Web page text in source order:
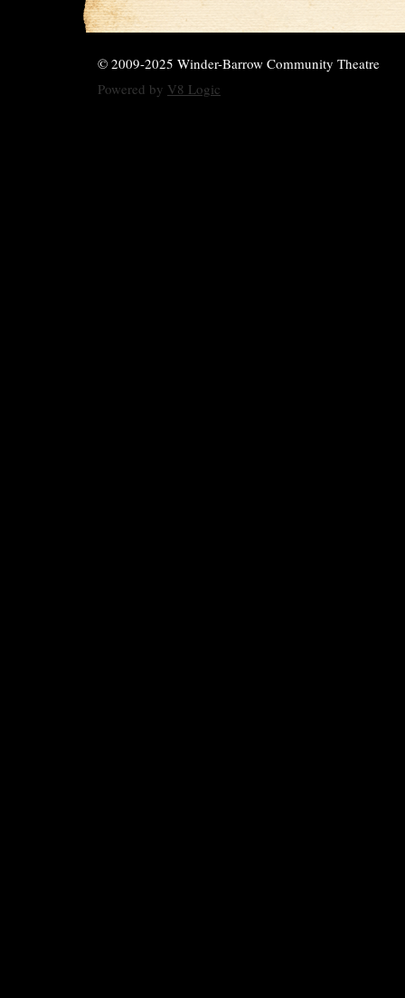
© 2009-2025 Winder-Barrow Community Theatre
Powered by V8 Logic